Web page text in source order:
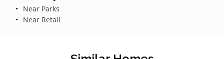
Near Parks
Near Retail